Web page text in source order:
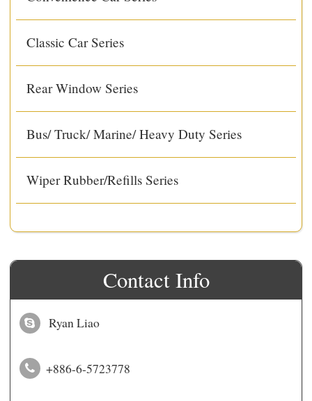
Classic Car Series
Rear Window Series
Bus/ Truck/ Marine/ Heavy Duty Series
Wiper Rubber/Refills Series
Contact Info
Ryan Liao
+886-6-5723778